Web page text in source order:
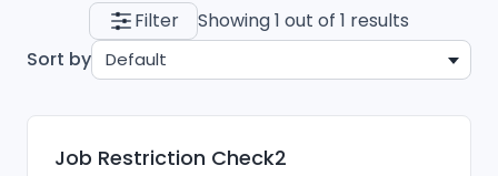
Filter
Showing 1 out of 1 results
Sort by
Default
Job Restriction Check2